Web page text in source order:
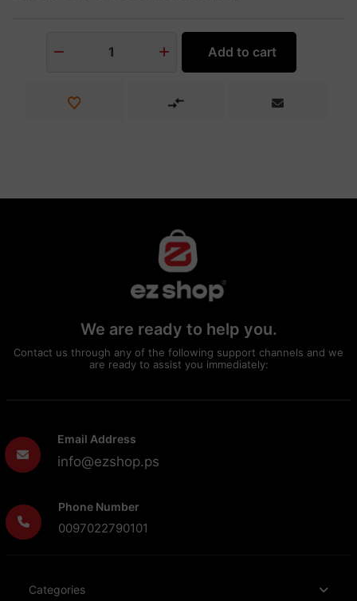
1 Add to cart
We are ready to help you.
Contact us through any of the following support channels and we
are ready to assist you immediately:
Email Address
info@ezshop.ps
Phone Number
0097022790101
Categories